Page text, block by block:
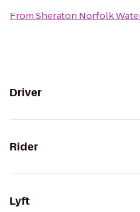
FromSheraton Norfolk
Driver
Rider
Lyft